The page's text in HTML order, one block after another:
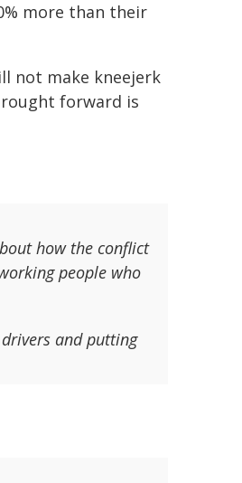
more than their
not make kneejerk
forward is
how the conflict
people who
and putting